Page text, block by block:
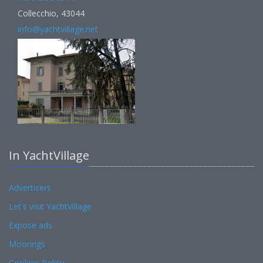
Collecchio, 43044
info@yachtvillage.net
In YachtVillage
Advertisers
Let's visit YachtVillage
Expose ads
Moorings